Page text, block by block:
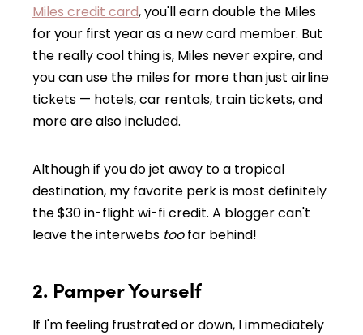
Miles credit card, you'll earn double the Miles
for your first year as a new card member. But
the really cool thing is, Miles never expire, and
you can use the miles for more than just airline
tickets — hotels, car rentals, train tickets, and
more are also included.
Although if you do jet away to a tropical
destination, my favorite perk is most definitely
the $30 in-flight wi-fi credit. A blogger can't
leave the interwebs toofar behind!
2. Pamper Yourself
If I'm feeling frustrated or down, I immediately